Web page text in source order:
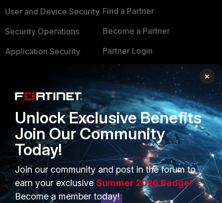
User and Device Security
Security Operations
Application Security
Small Mid-Sized
Businesses
Overview
Service Providers
MSSP
Mobile Providers
Find a Partner
Become a Partner
Partner Login
TRUST CENTER
Trusted Company
Trusted Process
Trusted Partners
Product Certifications
×
Unlock Exclusive Benefits
Join Our Community
Today!
Join our community and post in the forum to
earn your exclusive Summer 2026 Badge!
Become a member today!